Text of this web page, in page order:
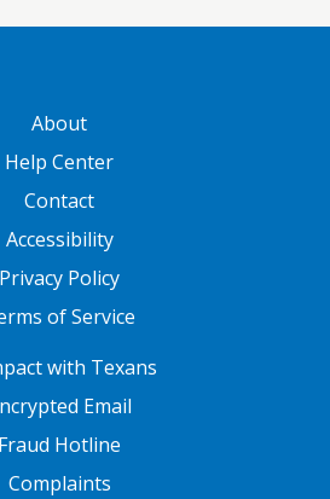
About
Help Center
Contact
Accessibility
Privacy Policy
of Service
with Texans
Email
Fraud Hotline
Complaints